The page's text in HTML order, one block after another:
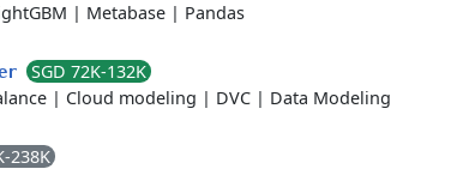
| Metabase | Pandas
SGD 72K-132K
| Cloud modeling | DVC | Data Modeling
238K